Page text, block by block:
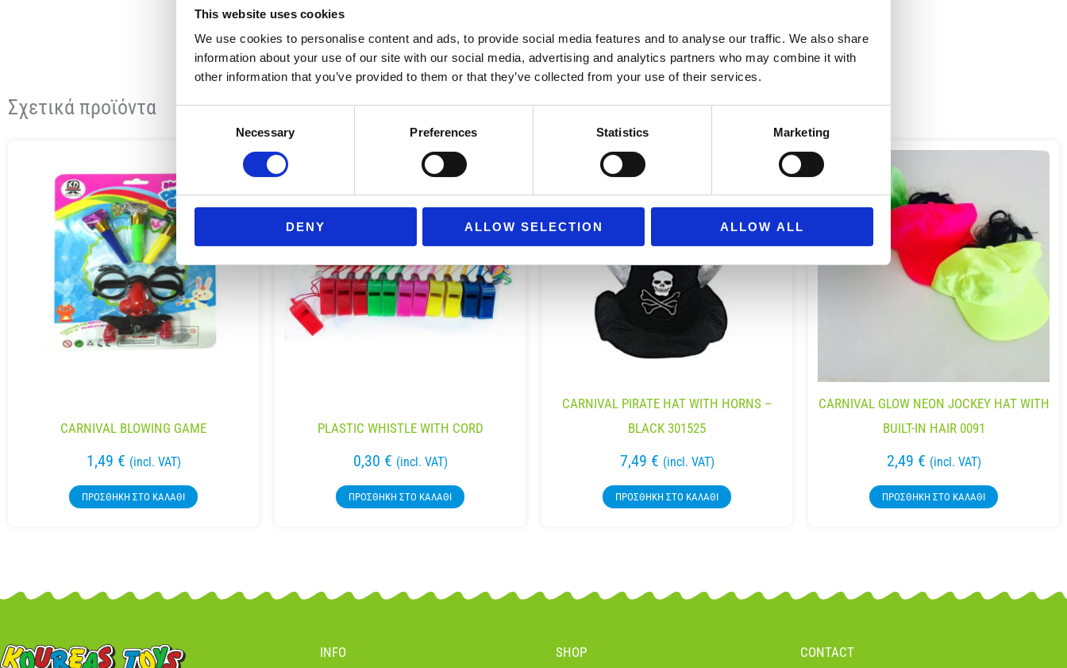
This website uses cookies
We use cookies to personalise content and ads, to provide social media features and to analyse our traffic. We also share
information about your use of our site with our social media, advertising and analytics partners who may combine it with
other information that you’ve provided to them or that they’ve collected from your use of their services.
Necessary Preferences Statistics Marketing
DENY ALLOW SELECTION ALLOW ALL
Σχετικά προϊόντα
CARNIVAL BLOWING GAME
1,49 € (incl. VAT)
ΠΡΟΣΘΉΚΗ ΣΤΟ ΚΑΛΆΘΙ
PLASTIC WHISTLE WITH CORD
0,30 € (incl. VAT)
ΠΡΟΣΘΉΚΗ ΣΤΟ ΚΑΛΆΘΙ
CARNIVAL PIRATE HAT WITH HORNS –
BLACK 301525
7,49 € (incl. VAT)
ΠΡΟΣΘΉΚΗ ΣΤΟ ΚΑΛΆΘΙ
CARNIVAL GLOW NEON JOCKEY HAT WITH
BUILT-IN HAIR 0091
2,49 € (incl. VAT)
ΠΡΟΣΘΉΚΗ ΣΤΟ ΚΑΛΆΘΙ
INFO SHOP CONTACT